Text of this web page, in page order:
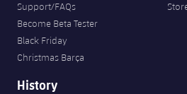
Support/FAQs
Become Beta Tester
Black Friday
Christmas Barça
History